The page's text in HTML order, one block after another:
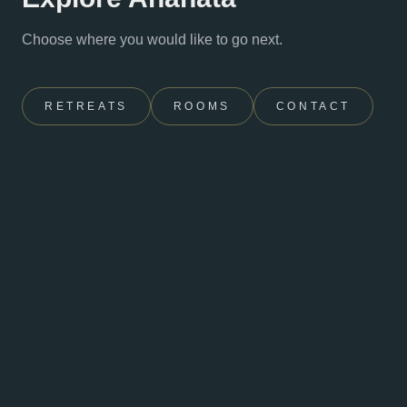
Choose where you would like to go next.
RETREATS ROOMS CONTACT